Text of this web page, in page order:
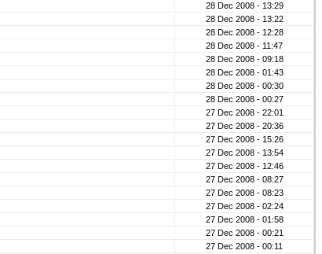
28 Dec 2008 - 13:29
28 Dec 2008 - 13:22
28 Dec 2008 - 12:28
28 Dec 2008 - 11:47
28 Dec 2008 - 09:18
28 Dec 2008 - 01:43
28 Dec 2008 - 00:30
28 Dec 2008 - 00:27
27 Dec 2008 - 22:01
27 Dec 2008 - 20:36
27 Dec 2008 - 15:26
27 Dec 2008 - 13:54
27 Dec 2008 - 12:46
27 Dec 2008 - 08:27
27 Dec 2008 - 08:23
27 Dec 2008 - 02:24
27 Dec 2008 - 01:58
27 Dec 2008 - 00:21
27 Dec 2008 - 00:11